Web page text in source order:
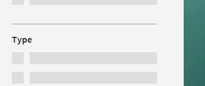
Type